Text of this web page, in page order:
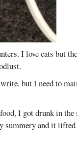
I love cats but
but I need to
I got drunk in the
summery and it